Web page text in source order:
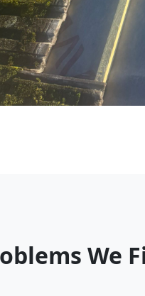
We